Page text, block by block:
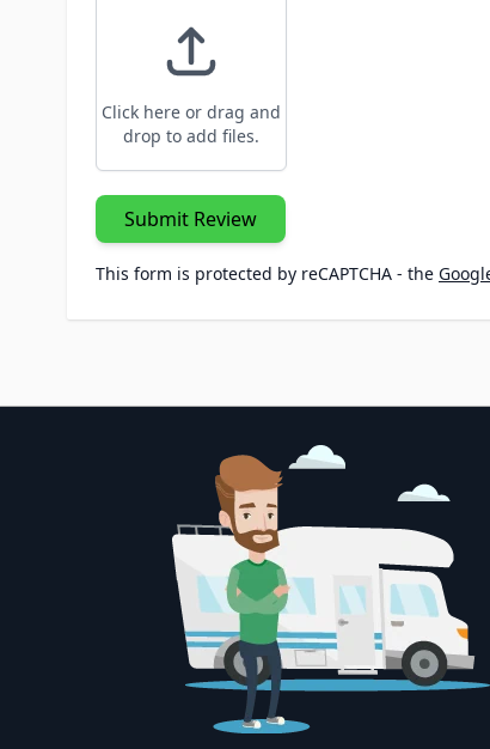
Click here or drag and
drop to add files.
Submit Review
This form is protected by reCAPTCHA - the